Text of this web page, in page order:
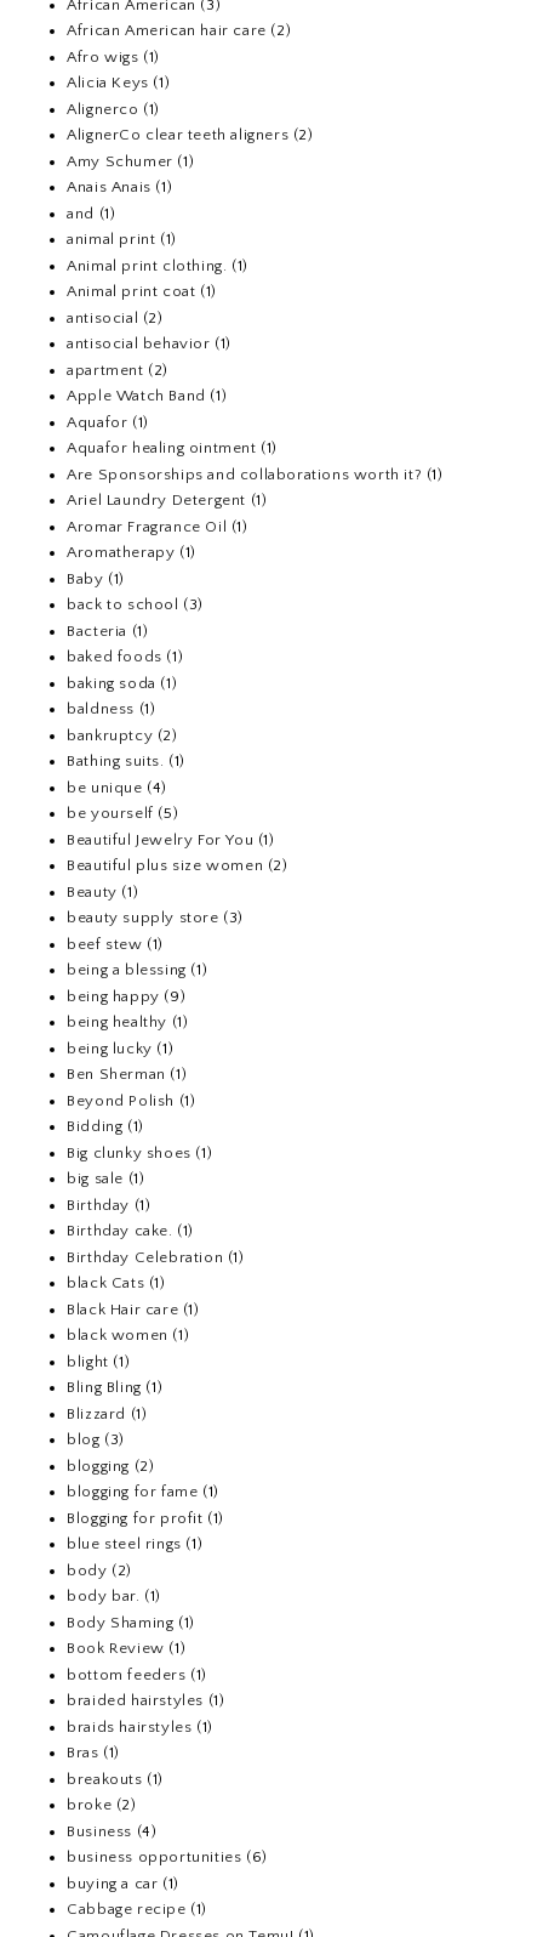
African American (3)
African American hair care (2)
Afro wigs (1)
Alicia Keys (1)
Alignerco (1)
AlignerCo clear teeth aligners (2)
Amy Schumer (1)
Anais Anais (1)
and (1)
animal print (1)
Animal print clothing.
(1)
Animal print coat (1)
antisocial (2)
antisocial behavior (1)
apartment (2)
Apple Watch Band (1)
Aquafor (1)
Aquafor healing ointment (1)
Are Sponsorships and collaborations worth it? (1)
Ariel Laundry Detergent (1)
Aromar Fragrance Oil (1)
Aromatherapy (1)
Baby (1)
back to school
(3)
Bacteria (1)
baked foods (1)
baking soda (1)
baldness (1)
bankruptcy (2)
Bathing suits. (1)
be unique (4)
be yourself (5)
Beautiful Jewelry For You (1)
Beautiful plus size women (2)
Beauty (1)
beauty supply store (3)
beef stew (1)
being a blessing (1)
being happy (9)
being healthy (1)
being lucky (1)
Ben Sherman (1)
Beyond Polish (1)
Bidding (1)
Big clunky shoes (1)
big sale (1)
Birthday (1)
Birthday cake. (1)
Birthday Celebration (1)
black Cats (1)
Black Hair care (1)
black women (1)
blight (1)
Bling Bling (1)
Blizzard (1)
blog (3)
blogging (2)
blogging for fame (1)
Blogging for profit (1)
blue steel rings (1)
body (2)
body bar. (1)
Body Shaming (1)
Book Review (1)
bottom feeders (1)
braided hairstyles (1)
braids hairstyles (1)
Bras (1)
breakouts (1)
broke (2)
Business (4)
business opportunities (6)
buying a car (1)
Cabbage recipe (1)